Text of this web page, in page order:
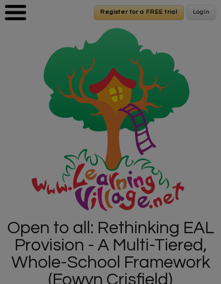
Skip to main content
Register for a FREE trial Login
Register for a FREE trial Login
Open to all: Rethinking EAL
Provision - A Multi-Tiered,
Whole-School Framework
(Eowyn Crisfield)